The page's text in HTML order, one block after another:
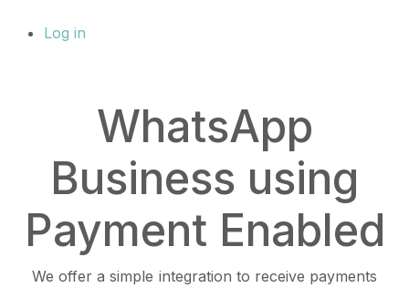
Log in
WhatsApp
Business using
Payment Enabled
We offer a simple integration to receive payments